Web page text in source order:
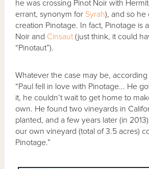
he was crossing Pinot Noir with
errant, synonym for Syrah), and so he
creation Pinotage. In fact, Pinotage is
Noir and Cinsaut (just think, it could
“Pinotaut”).
Whatever the case may be, according
“Paul fell in love with Pinotage... He
it, he couldn’t wait to get home to
own. He found two vineyards in
planted, and a few years later (in
our own vineyard (total of 3.5 acres)
Pinotage.”